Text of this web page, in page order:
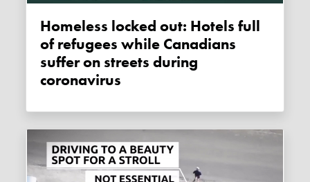
Homeless locked out: Hotels full
of refugees while Canadians
suffer on streets during
coronavirus